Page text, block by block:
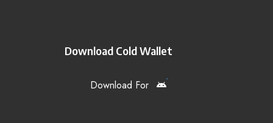
Download Cold Wallet
Download For